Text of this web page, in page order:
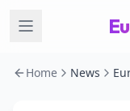
Home News